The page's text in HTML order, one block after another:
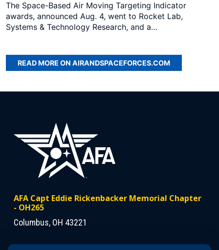
The Space-Based Air Moving Targeting Indicator
awards, announced Aug. 4, went to Rocket Lab,
Systems & Technology Research, and a…
READ MORE ON AIRANDSPACEFORCES.COM
AFA Capt Eddie Rickenbacker Memorial Chapter
- OH265
Columbus, OH 43221